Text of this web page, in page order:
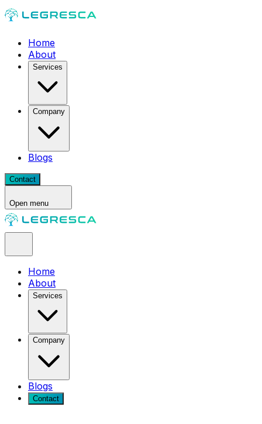
Home
About
Services
Company
Blogs
Contact
Open menu
Home
About
Services
Company
Blogs
Contact